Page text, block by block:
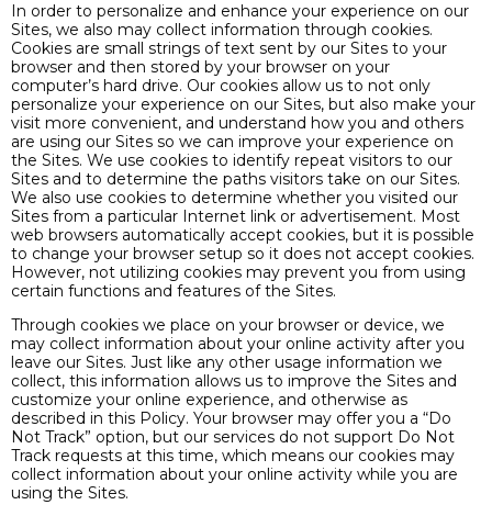
In order to personalize and enhance your experience on our
Sites, we also may collect information through cookies.
Cookies are small strings of text sent by our Sites to your
browser and then stored by your browser on your
computer’s hard drive. Our cookies allow us to not only
personalize your experience on our Sites, but also make your
visit more convenient, and understand how you and others
are using our Sites so we can improve your experience on
the Sites. We use cookies to identify repeat visitors to our
Sites and to determine the paths visitors take on our Sites.
We also use cookies to determine whether you visited our
Sites from a particular Internet link or advertisement. Most
web browsers automatically accept cookies, but it is possible
to change your browser setup so it does not accept cookies.
However, not utilizing cookies may prevent you from using
certain functions and features of the Sites.
Through cookies we place on your browser or device, we
may collect information about your online activity after you
leave our Sites. Just like any other usage information we
collect, this information allows us to improve the Sites and
customize your online experience, and otherwise as
described in this Policy. Your browser may offer you a “Do
Not Track” option, but our services do not support Do Not
Track requests at this time, which means our cookies may
collect information about your online activity while you are
using the Sites.